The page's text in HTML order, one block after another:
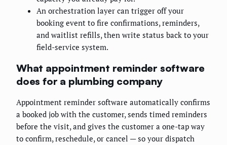
An orchestration layer can trigger off your
booking event to fire confirmations, reminders,
and waitlist refills, then write status back to your
field-service system.
What appointment reminder software
does for a plumbing company
Appointment reminder software automatically confirms
a booked job with the customer, sends timed reminders
before the visit, and gives the customer a one-tap way
to confirm, reschedule, or cancel — so your dispatch